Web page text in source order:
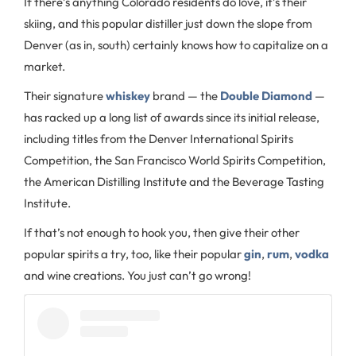
skiing, and this popular distiller just down the slope from
Denver (as in, south) certainly knows how to capitalize on a
market.
Their signaturewhiskey brand — the Double Diamond —
has racked up a long list of awards since its initial release,
including titles from the Denver International Spirits
Competition, the San Francisco World Spirits Competition,
the American Distilling Institute and the Beverage Tasting
Institute.
If that’s not enough to hook you, then give their other
popular spirits a try, too, like their populargin, rum, vodka
and wine creations. You just can’t go wrong!